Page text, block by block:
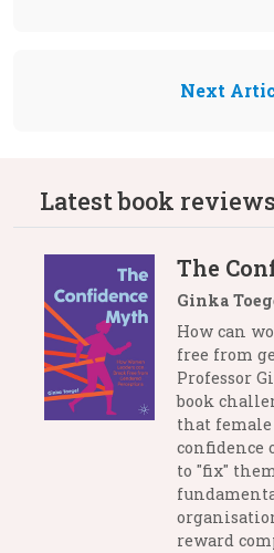
Next
Latest book reviews
The
Ginka
How can
free from
Professor
book
that
confidence
to "fix"
reward